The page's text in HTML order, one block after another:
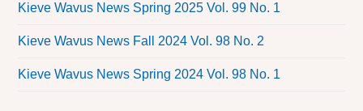
Kieve Wavus News Spring 2025 Vol. 99 No. 1
Kieve Wavus News Fall 2024 Vol. 98 No. 2
Kieve Wavus News Spring 2024 Vol. 98 No. 1